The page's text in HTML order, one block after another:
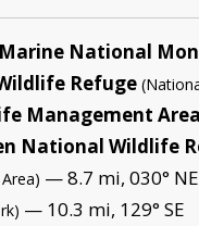
National
Refuge
Management Area
National Wildlife
— 8.7 mi, 030° NE
— 10.3 mi, 129° SE